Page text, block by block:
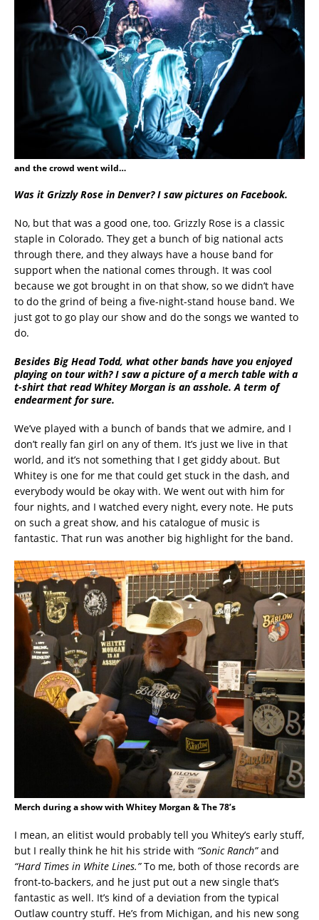
and the crowd went wild…
Was it Grizzly Rose in Denver? I saw pictures on Facebook.
No, but that was a good one, too. Grizzly Rose is a classic
staple in Colorado. They get a bunch of big national acts
through there, and they always have a house band for
support when the national comes through. It was cool
because we got brought in on that show, so we didn’t have
to do the grind of being a five-night-stand house band. We
just got to go play our show and do the songs we wanted to
do.
Besides Big Head Todd, what other bands have you enjoyed
playing on tour with? I saw a picture of a merch table with a
t-shirt that read Whitey Morgan is an asshole. A term of
endearment for sure.
We’ve played with a bunch of bands that we admire, and I
don’t really fan girl on any of them. It’s just we live in that
world, and it’s not something that I get giddy about. But
Whitey is one for me that could get stuck in the dash, and
everybody would be okay with. We went out with him for
four nights, and I watched every night, every note. He puts
on such a great show, and his catalogue of music is
fantastic. That run was another big highlight for the band.
Merch during a show with Whitey Morgan & The 78’s
I mean, an elitist would probably tell you Whitey’s early stuff,
but I really think he hit his stride with “Sonic Ranch”and
“Hard Times in White Lines.”To me, both of those records are
front-to-backers, and he just put out a new single that’s
fantastic as well. It’s kind of a deviation from the typical
Outlaw country stuff. He’s from Michigan, and his new song